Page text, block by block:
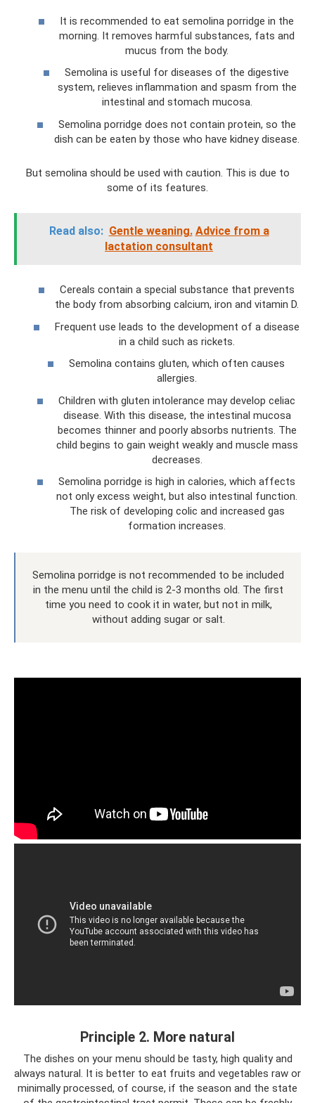
It is recommended to eat semolina porridge in the
morning. It removes harmful substances, fats and
mucus from the body.
Semolina is useful for diseases of the digestive
system, relieves inflammation and spasm from the
intestinal and stomach mucosa.
Semolina porridge does not contain protein, so the
dish can be eaten by those who have kidney disease.
But semolina should be used with caution. This is due to
some of its features.
Read also: Gentle weaning. Advice from a
lactation consultant
Cereals contain a special substance that prevents
the body from absorbing calcium, iron and vitamin D.
Frequent use leads to the development of a disease
in a child such as rickets.
Semolina contains gluten, which often causes
allergies.
Children with gluten intolerance may develop celiac
disease. With this disease, the intestinal mucosa
becomes thinner and poorly absorbs nutrients. The
child begins to gain weight weakly and muscle mass
decreases.
Semolina porridge is high in calories, which affects
not only excess weight, but also intestinal function.
The risk of developing colic and increased gas
formation increases.
Semolina porridge is not recommended to be included
in the menu until the child is 2-3 months old. The first
time you need to cook it in water, but not in milk,
without adding sugar or salt.
Principle 2. More natural
The dishes on your menu should be tasty, high quality and
always natural. It is better to eat fruits and vegetables raw or
minimally processed, of course, if the season and the state